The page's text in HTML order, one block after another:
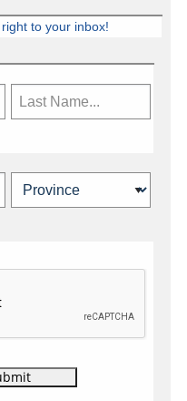
industry news,
Media Ltd.
Privacy
to your inbox!